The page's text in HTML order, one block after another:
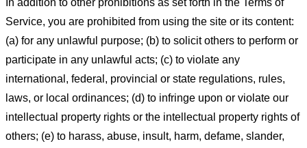
In addition to other prohibitions as set forth in the Terms of
Service, you are prohibited from using the site or its content:
(a) for any unlawful purpose; (b) to solicit others to perform or
participate in any unlawful acts; (c) to violate any
international, federal, provincial or state regulations, rules,
laws, or local ordinances; (d) to infringe upon or violate our
intellectual property rights or the intellectual property rights of
others; (e) to harass, abuse, insult, harm, defame, slander,